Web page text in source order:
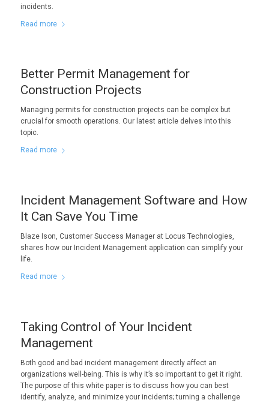
incidents.
Read more
Better Permit Management for
Construction Projects
Managing permits for construction projects can be complex but
crucial for smooth operations. Our latest article delves into this
topic.
Read more
Incident Management Software and How
It Can Save You Time
Blaze Ison, Customer Success Manager at Locus Technologies,
shares how our Incident Management application can simplify your
life.
Read more
Taking Control of Your Incident
Management
Both good and bad incident management directly affect an
organizations well-being. This is why it’s so important to get it right.
The purpose of this white paper is to discuss how you can best
identify, analyze, and minimize your incidents; turning a challenge